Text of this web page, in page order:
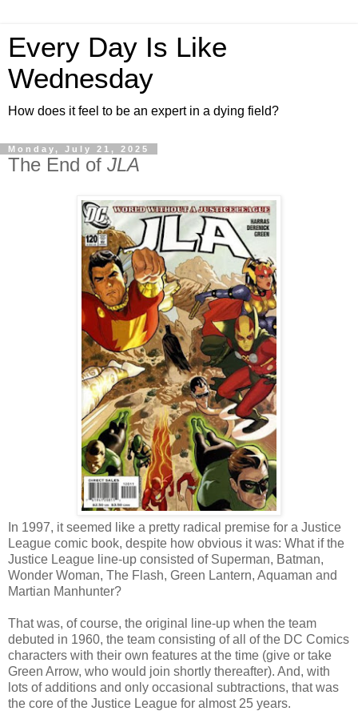
Every Day Is Like
Wednesday
How does it feel to be an expert in a dying field?
Monday, July 21, 2025
The End of JLA
In 1997, it seemed like a pretty radical premise for a Justice
League comic book, despite how obvious it was: What if the
Justice League line-up consisted of Superman, Batman,
Wonder Woman, The Flash, Green Lantern, Aquaman and
Martian Manhunter?
That was, of course, the original line-up when the team
debuted in 1960, the team consisting of all of the DC Comics
characters with their own features at the time (give or take
Green Arrow, who would join shortly thereafter). And, with
lots of additions and only occasional subtractions, that was
the core of the Justice League for almost 25 years.